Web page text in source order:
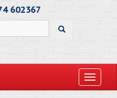
602367
Toggle